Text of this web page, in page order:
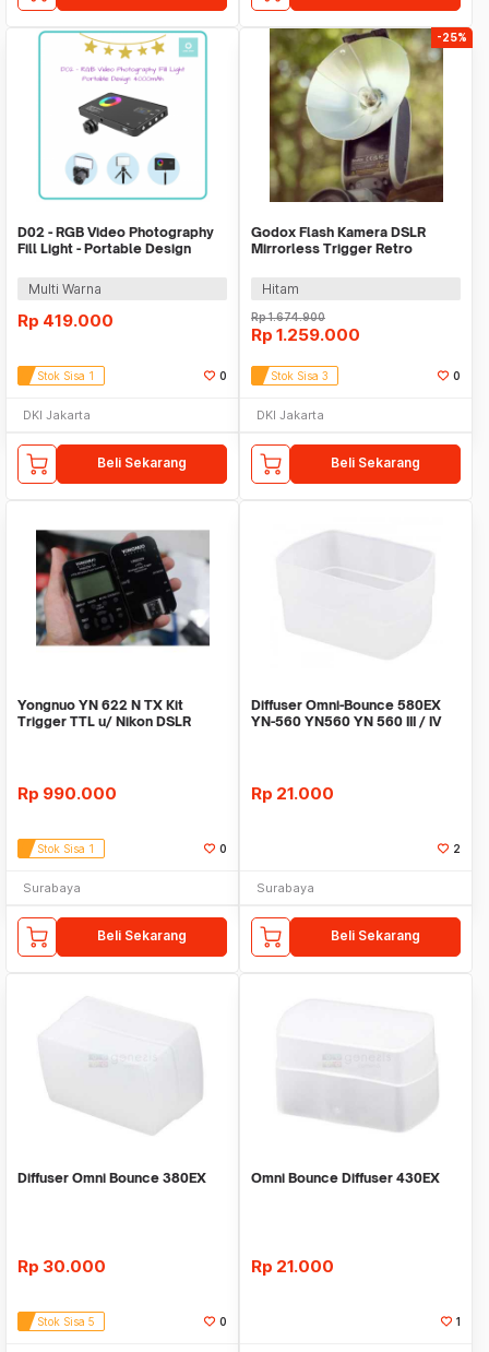
D02 - RGB Video Photography
Fill Light - Portable Design
Multi Warna
Rp 419.000
Stok Sisa 1 0
DKI Jakarta
Beli Sekarang
-25%
Godox Flash Kamera DSLR
Mirrorless Trigger Retro
Senior
Hitam
Rp1.674.900
Rp 1.259.000
Stok Sisa 3 0
DKI Jakarta
Beli Sekarang
Yongnuo YN 622 N TX Kit
Trigger TTL u/ Nikon DSLR
Rp 990.000
Stok Sisa 1 0
Surabaya
Beli Sekarang
Diffuser Omni-Bounce 580EX
YN-560 YN560 YN 560 III / IV
Rp 21.000
2
Surabaya
Beli Sekarang
Diffuser Omni Bounce 380EX
Rp 30.000
Stok Sisa 5 0
Omni Bounce Diffuser 430EX
Rp 21.000
1